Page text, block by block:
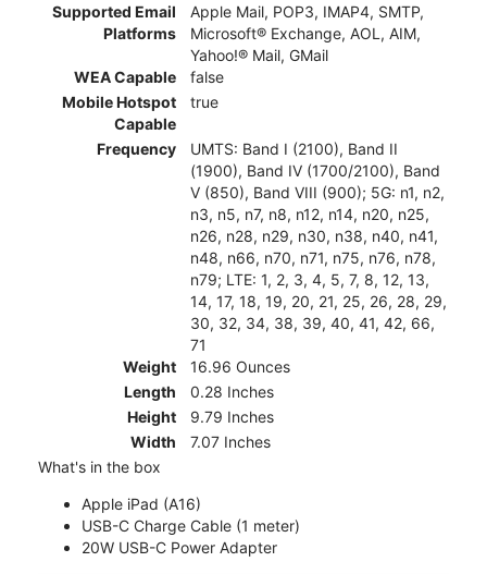
Supported Email
Platforms
Apple Mail, POP3, IMAP4, SMTP,
Microsoft® Exchange, AOL, AIM,
Yahoo!® Mail, GMail
WEA Capable
false
Mobile Hotspot
Capable
true
Frequency
UMTS: Band I (2100), Band II
(1900), Band IV (1700/2100), Band
V (850), Band VIII (900); 5G: n1, n2,
n3, n5, n7, n8, n12, n14, n20, n25,
n26, n28, n29, n30, n38, n40, n41,
n48, n66, n70, n71, n75, n76, n78,
n79; LTE: 1, 2, 3, 4, 5, 7, 8, 12, 13,
14, 17, 18, 19, 20, 21, 25, 26, 28, 29,
30, 32, 34, 38, 39, 40, 41, 42, 66,
71
Weight
16.96 Ounces
Length
0.28 Inches
Height
9.79 Inches
Width
7.07 Inches
What's in the box
Apple iPad (A16)
USB-C Charge Cable (1 meter)
20W USB-C Power Adapter